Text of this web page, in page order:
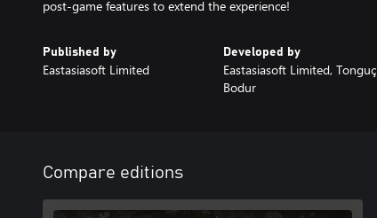
post-game features to extend the experience!
Published by
Eastasiasoft Limited
Developed by
Eastasiasoft Limited, Tonguç
Bodur
Compare editions